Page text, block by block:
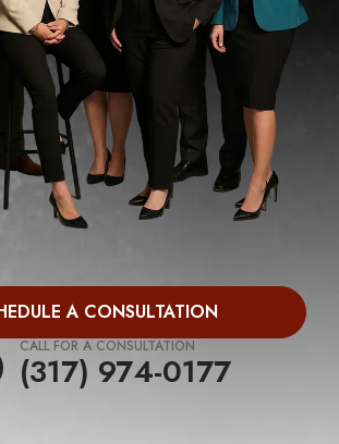
A CONSULTATION
CALL FOR A CONSULTATION
(317) 974-0177